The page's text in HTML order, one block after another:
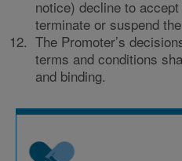
notice) decline to
terminate or suspend
The Promoter’s
terms and conditions
and binding.